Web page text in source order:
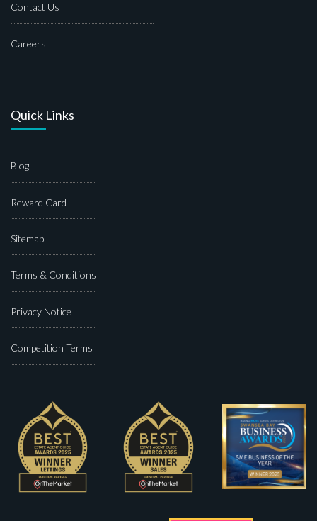
Contact Us
Careers
Quick Links
Blog
Reward Card
Sitemap
Terms & Conditions
Privacy Notice
Competition Terms